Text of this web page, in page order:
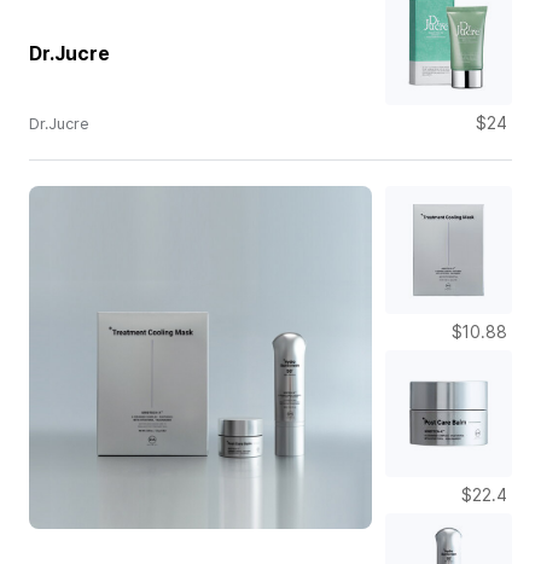
Dr.Jucre
Dr.Jucre $24
$10.88
$22.4